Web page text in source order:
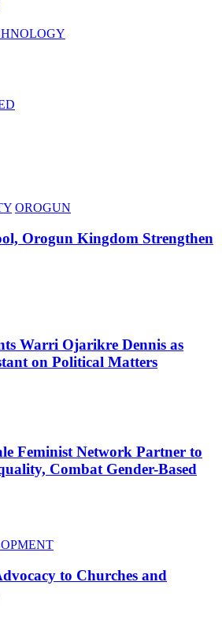
OROGUN
Orogun Kingdom Strengthen
Warri Ojarikre Dennis as
on Political Matters
Feminist Network Partner to
Combat Gender-Based
to Churches and